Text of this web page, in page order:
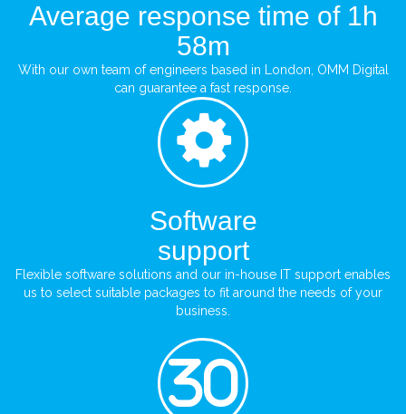
Average response time of 1h
58m
With our own team of engineers based in London, OMM Digital
can guarantee a fast response.
Software
support
Flexible software solutions and our in-house IT support enables
us to select suitable packages to fit around the needs of your
business.
30